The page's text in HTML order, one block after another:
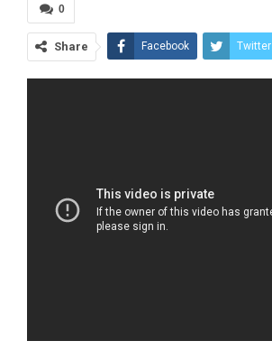
0
Share Facebook Twitter